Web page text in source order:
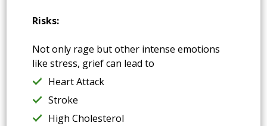
Risks:
Not only rage but other intense emotions
like stress, grief can lead to
Heart Attack
Stroke
High Cholesterol